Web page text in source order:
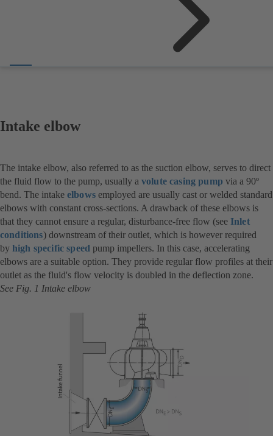
Intake elbow
The intake elbow, also referred to as the suction elbow, serves to direct
the fluid flow to the pump, usually a volute casing pump via a 90º
bend. The intake elbowsemployed are usually cast or welded standard
elbows with constant cross-sections. A drawback of these elbows is
that they cannot ensure a regular, disturbance-free flow (see Inlet
conditions) downstream of their outlet, which is however required
by high specific speed pump impellers. In this case, accelerating
elbows are a suitable option. They provide regular flow profiles at their
outlet as the fluid's flow velocity is doubled in the deflection zone.
See Fig. 1 Intake elbow